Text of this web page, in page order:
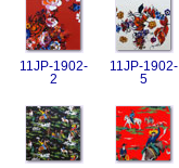
11JP-1902-
2
11JP-1902-
5